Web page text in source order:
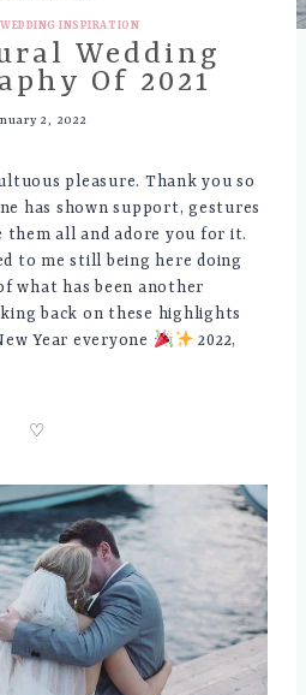
WEDDING INSPIRATION
Wedding
Of 2021
2, 2022
pleasure. Thank you so
has shown support, gestures
them all and adore you for it.
to me still being here doing
what has been another
back on these highlights
Year everyone
2022,
♡